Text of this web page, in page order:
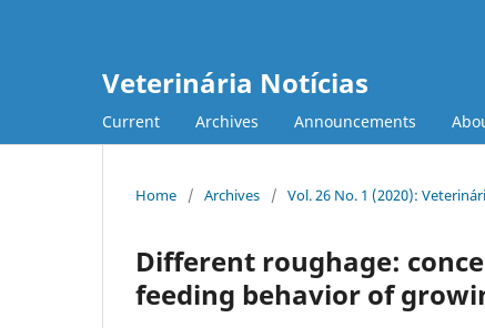
Veterinária Notícias
Current Archives Announcements
Home / Archives / Vol. 26 No. 1 (2020):
Different roughage:
feeding behavior of